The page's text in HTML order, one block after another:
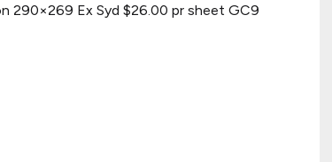
290×269 Ex Syd $26.00 pr sheet GC9